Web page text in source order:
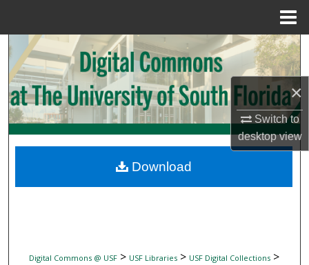
×
Switch to
desktopview
Search
Browse Collections
My Account
Digital Commons Network™
Digital Commons @ USF> USF Libraries> USF Digital Collections>
Download